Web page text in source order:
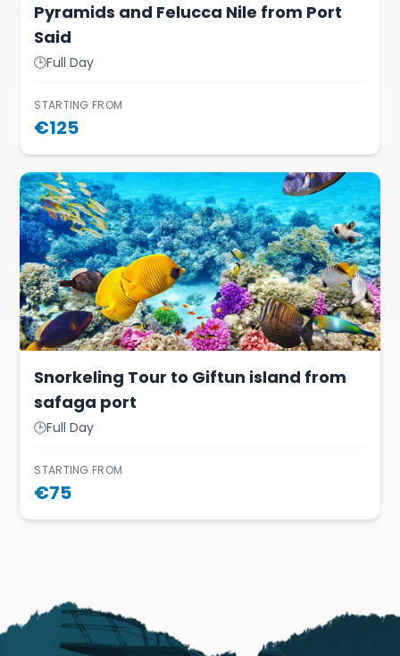
Pyramids and Felucca Nile from Port
Said
🕒Full Day
STARTING FROM
€125
Snorkeling Tour to Giftun island from
safaga port
🕒Full Day
STARTING FROM
€75